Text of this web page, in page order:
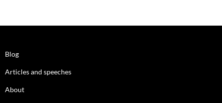
Blog
Articles and speeches
About